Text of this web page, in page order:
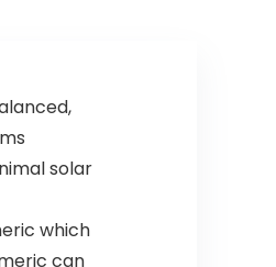
solar
which
can